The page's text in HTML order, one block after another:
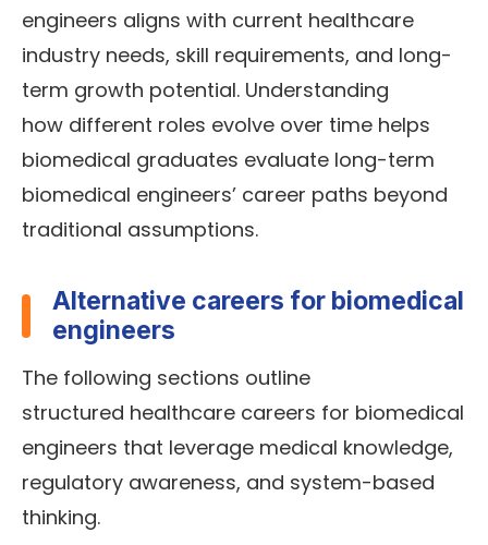
engineers aligns with current healthcare
industry needs, skill requirements, and long-
term growth potential. Understanding
how different roles evolve over time helps
biomedical graduates evaluate long-term
biomedical engineers’ career paths beyond
traditional assumptions.
Alternative careers for biomedical
engineers
The following sections outline
structured healthcare careers for biomedical
engineers that leverage medical knowledge,
regulatory awareness, and system-based
thinking.